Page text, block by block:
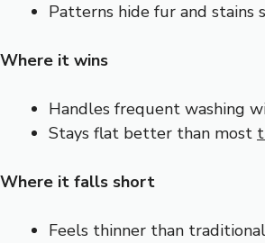
Patterns hide fur and stains
Where it wins
Handles frequent washing
Stays flat better than most
Where it falls short
Feels thinner than